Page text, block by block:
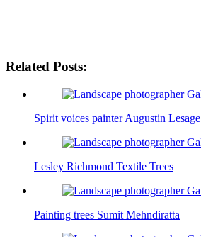
Related Posts:
Spirit voices painter Augustin Lesage
Lesley Richmond Textile Trees
Painting trees Sumit Mehndiratta